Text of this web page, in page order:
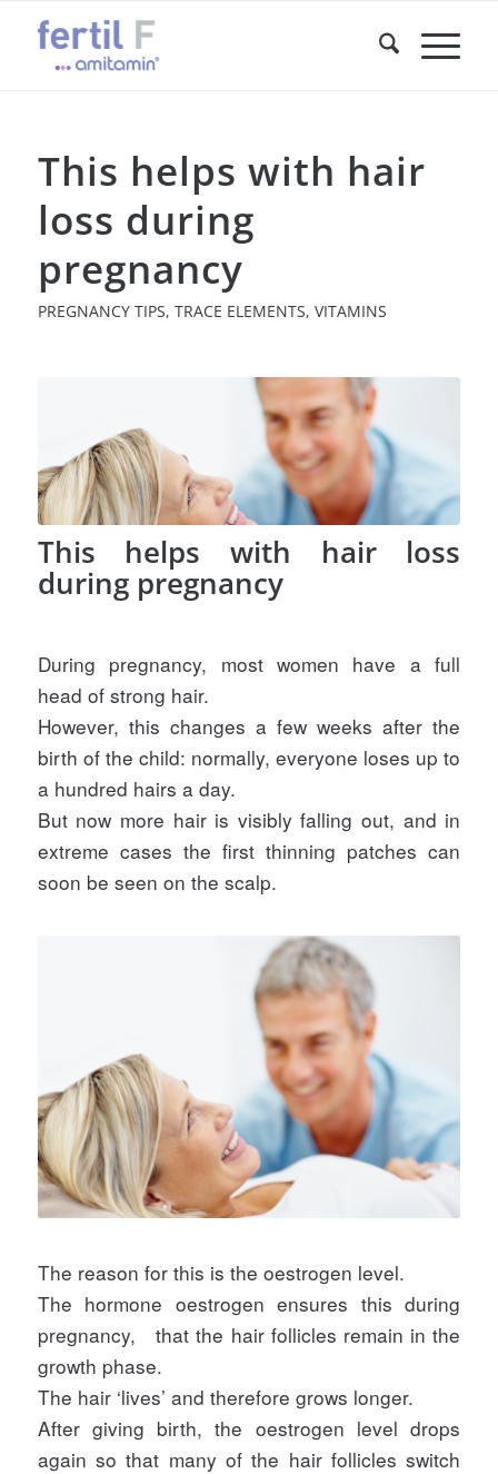
This helps with hair
loss during
pregnancy
PREGNANCY TIPS, TRACE ELEMENTS, VITAMINS
This helps with hair loss
during pregnancy
During pregnancy, most women have a full
head of strong hair.
However, this changes a few weeks after the
birth of the child: normally, everyone loses up to
a hundred hairs a day.
But now more hair is visibly falling out, and in
extreme cases the first thinning patches can
soon be seen on the scalp.
The reason for this is the oestrogen level.
The hormone oestrogen ensures this during
pregnancy,
that the hair follicles remain in the
growth phase.
The hair ‘lives’ and therefore grows longer.
After giving birth, the oestrogen level drops
again so that many of the hair follicles switch